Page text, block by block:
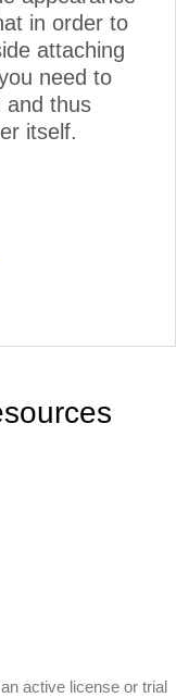
in order to
attaching
need to
and thus
itself.
active license or trial